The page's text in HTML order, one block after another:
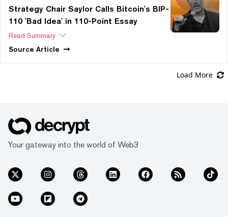
Strategy Chair Saylor Calls Bitcoin's BIP-
110 'Bad Idea' in 110-Point Essay
Read Summary
Source Article
Load More
Your gateway into the world of Web3